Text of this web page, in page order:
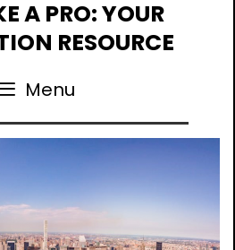
A PRO: YOUR
RESOURCE
Menu